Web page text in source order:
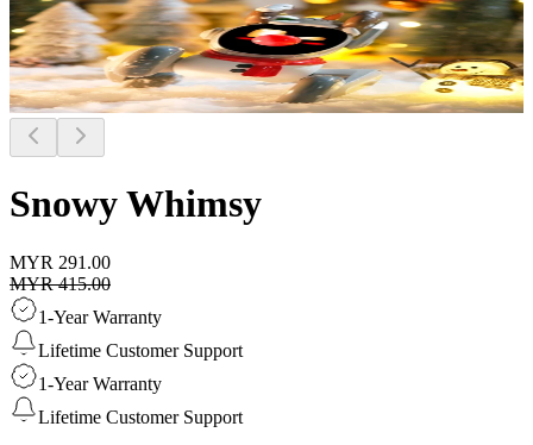
Snowy Whimsy
MYR 291.00
MYR 415.00
1-Year Warranty
Lifetime Customer Support
1-Year Warranty
Lifetime Customer Support